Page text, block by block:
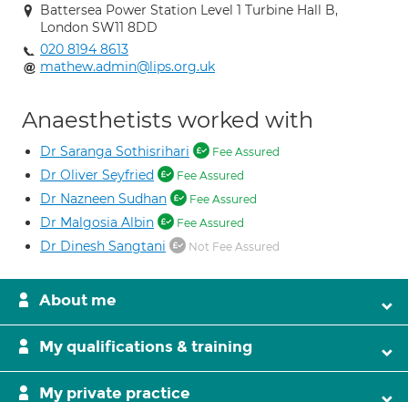
Battersea Power Station Level 1 Turbine Hall B,
London SW11 8DD
020 8194 8613
mathew.admin@lips.org.uk
Anaesthetists worked with
Dr Saranga Sothisrihari Fee Assured
Dr Oliver Seyfried Fee Assured
Dr Nazneen Sudhan Fee Assured
Dr Malgosia Albin Fee Assured
Dr Dinesh Sangtani Not Fee Assured
About me
My qualifications & training
My private practice